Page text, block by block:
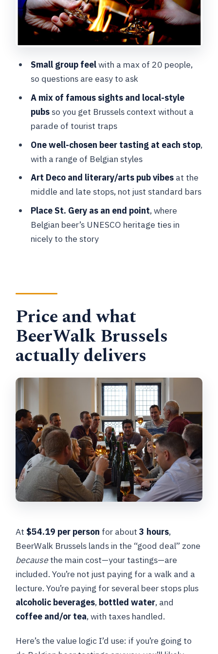
Stop 4: La Mort Subite’s Art Déco
Brussels beer culture
Stop 5: Place St. Gery and the UNESCO
What you’ll learn about Belgian beer
(and what to remember)
Who this beer tasting tour is best for
Should you book BeerWalk Brussels?
FAQ
How long is BeerWalk Brussels?
What is the price per person?
Is the tour offered in English?
Where do I meet the guide?
What’s included in the tour price?
FAQ
How many travelers are in a group?
What are my cancellation options?
Small group feelwith a max of 20 people,
so questions are easy to ask
A mix of famous sights and local-style
pubsso you get Brussels context without a
parade of tourist traps
One well-chosen beer tasting at each stop,
with a range of Belgian styles
Art Deco and literary/arts pub vibesat the
middle and late stops, not just standard bars
Place St. Gery as an end point, where
Belgian beer’s UNESCO heritage ties in
nicely to the story
Price and what
BeerWalk Brussels
actually delivers
At $54.19 per person for about3 hours,
BeerWalk Brussels lands in the “good deal” zone
becausethe main cost—your tastings—are
included. You’re not just paying for a walk and a
lecture. You’re paying for several beer stops plus
alcoholic beverages, bottled water, and
coffee and/or tea, with taxes handled.
Here’s the value logic I’d use: if you’re going to